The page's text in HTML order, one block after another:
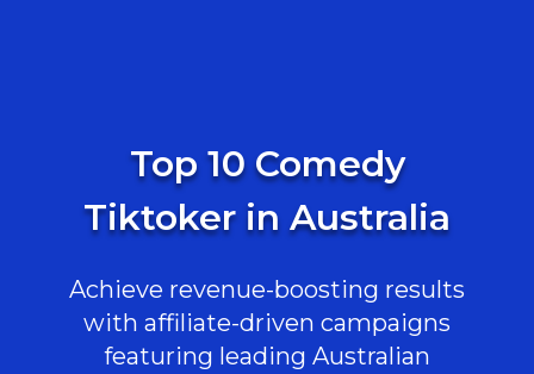
Top 10 Comedy
Tiktoker in Australia
Achieve revenue-boosting results
with affiliate-driven campaigns
featuring leading Australian